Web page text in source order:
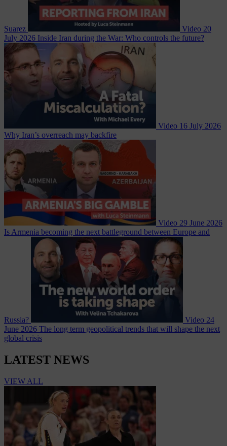
Suarez Video 20
July 2026 Inside Iran during the War: Who controls the future?
Video 16 July 2026
Why Iran’s overreach may backfire
Video 29 June 2026
Is Armenia becoming the next battleground between Europe and
Russia? Video 24
June 2026 The long term geopolitical trends that will shape the next
global crisis
LATEST NEWS
VIEW ALL